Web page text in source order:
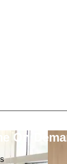
On